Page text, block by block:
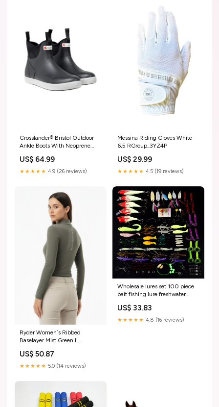
Crosslander® Bristol Outdoor
Ankle Boots With Neoprene
US$ 64.99
★★★★★ 4.9 (26 reviews)
Messina Riding Gloves White
6,5 RGroup_3YZ4P
US$ 29.99
★★★★★ 4.5 (19 reviews)
Ryder Women´s Ribbed
Baselayer Mist Green L
US$ 50.87
★★★★★ 5.0 (14 reviews)
Wholesale lures set 100 piece
bait fishing lure freshwater
gear accessories default:default
US$ 33.83
★★★★★ 4.8 (16 reviews)